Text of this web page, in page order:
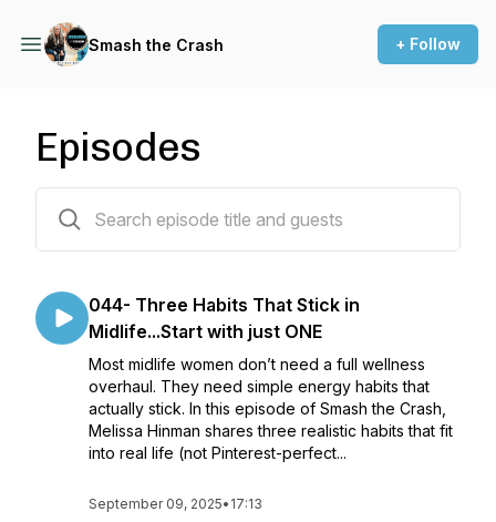
Smash the Crash + Follow
Episodes
044- Three Habits That Stick in
Midlife...Start with just ONE
Most midlife women don’t need a full wellness
overhaul. They need simple energy habits that
actually stick. In this episode of Smash the Crash,
Melissa Hinman shares three realistic habits that fit
into real life (not Pinterest-perfect...
September 09, 2025• 17:13